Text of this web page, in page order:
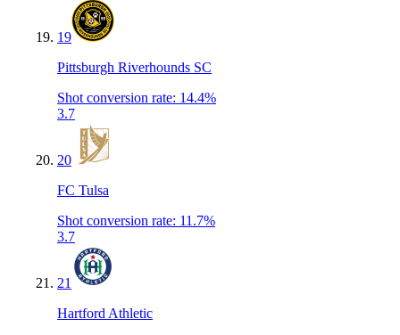
19
Pittsburgh Riverhounds SC
Shot conversion rate: 14.4%
3.7
20
FC Tulsa
Shot conversion rate: 11.7%
3.7
21
Hartford Athletic